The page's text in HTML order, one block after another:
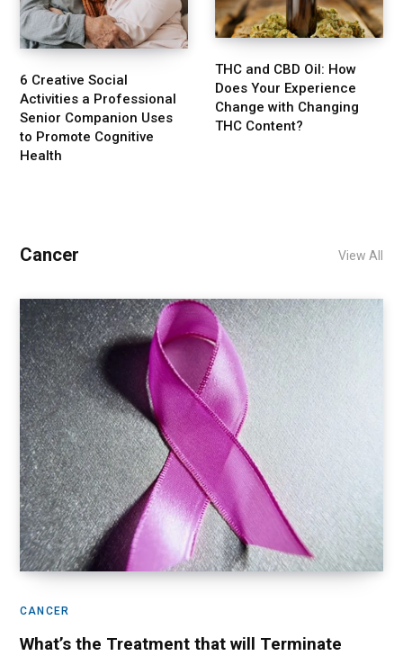
6 Creative Social
Activities a Professional
Senior Companion Uses
to Promote Cognitive
Health
THC and CBD Oil: How
Does Your Experience
Change with Changing
THC Content?
Cancer View All
CANCER
What’s the Treatment that will Terminate